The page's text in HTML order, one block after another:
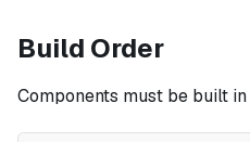
Build Order
Components must be built